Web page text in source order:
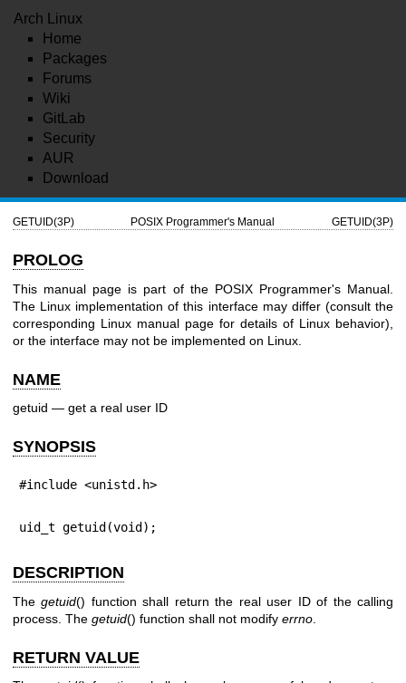
Arch Linux
Home
Packages
Forums
Wiki
GitLab
Security
AUR
Download
GETUID(3P) POSIX Programmer's Manual GETUID(3P)
PROLOG
This manual page is part of the POSIX Programmer's Manual.
The Linux implementation of this interface may differ (consult the
corresponding Linux manual page for details of Linux behavior),
or the interface may not be implemented on Linux.
NAME
getuid — get a real user ID
SYNOPSIS
#include <unistd.h>
uid_t getuid(void);
DESCRIPTION
Thegetuid() function shall return the real user ID of the calling
process. The getuid() function shall not modify errno
RETURN VALUE